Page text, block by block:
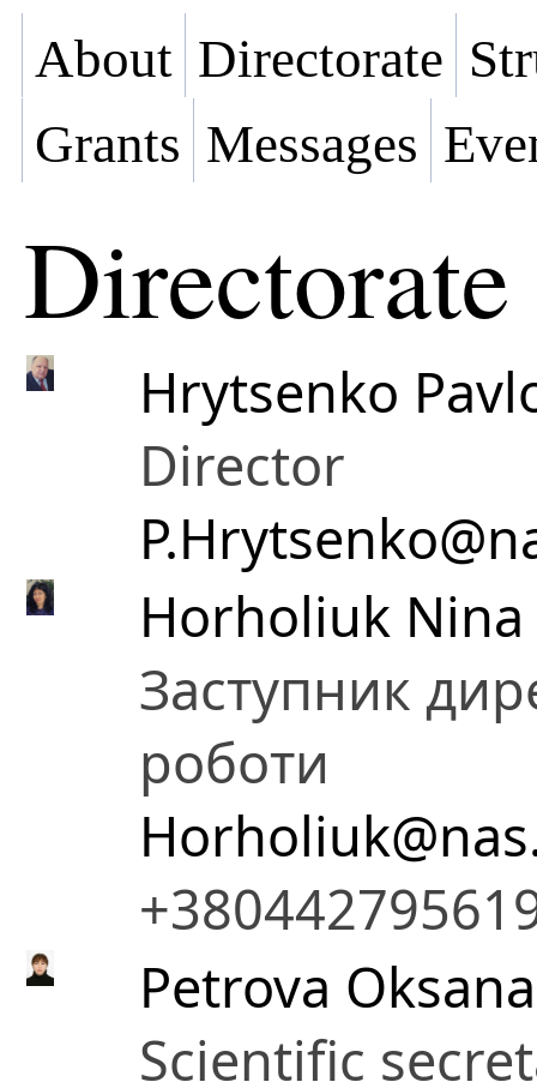
About Directorate
Grants Messages
Directorate
Hrytsenko
Director
Horholiuk
Заступник
роботи
Petrova
Scientific